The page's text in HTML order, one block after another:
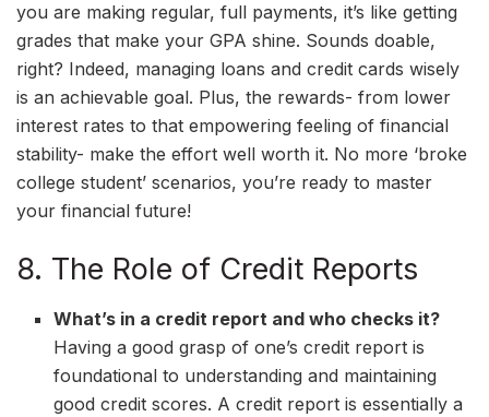
you are making regular, full payments, it’s like getting
grades that make your GPA shine. Sounds doable,
right? Indeed, managing loans and credit cards wisely
is an achievable goal. Plus, the rewards- from lower
interest rates to that empowering feeling of financial
stability- make the effort well worth it. No more ‘broke
college student’ scenarios, you’re ready to master
your financial future!
8. The Role of Credit Reports
What’s in a credit report and who checks it?
Having a good grasp of one’s credit report is
foundational to understanding and maintaining
good credit scores. A credit report is essentially a